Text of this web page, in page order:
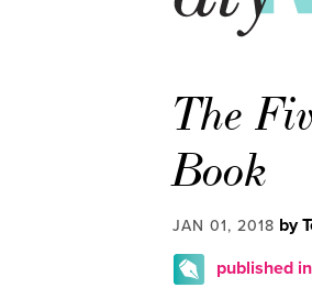
The
Book
JAN 01, 2018 by
published